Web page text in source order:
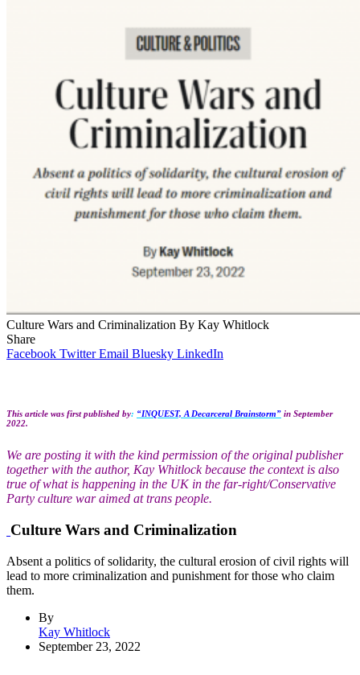
Culture Wars and Criminalization By Kay Whitlock
Share
Facebook Twitter Email Bluesky LinkedIn
This article was first published by: “INQUEST, A Decarceral Brainstorm” in September
2022.
We are posting it with the kind permission of the original publisher
together with the author, Kay Whitlock because the context is also
true of what is happening in the UK in the far-right/Conservative
Party culture war aimed at trans people.
Culture Wars and Criminalization
Absent a politics of solidarity, the cultural erosion of civil rights will
lead to more criminalization and punishment for those who claim
them.
By
Kay Whitlock
September 23, 2022